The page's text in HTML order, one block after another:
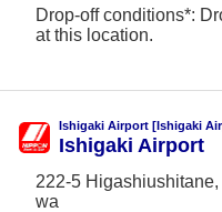
Drop-off conditions*:
at this location.
Ishigaki Airport [Ishigaki
Ishigaki Airport
222-5
wa